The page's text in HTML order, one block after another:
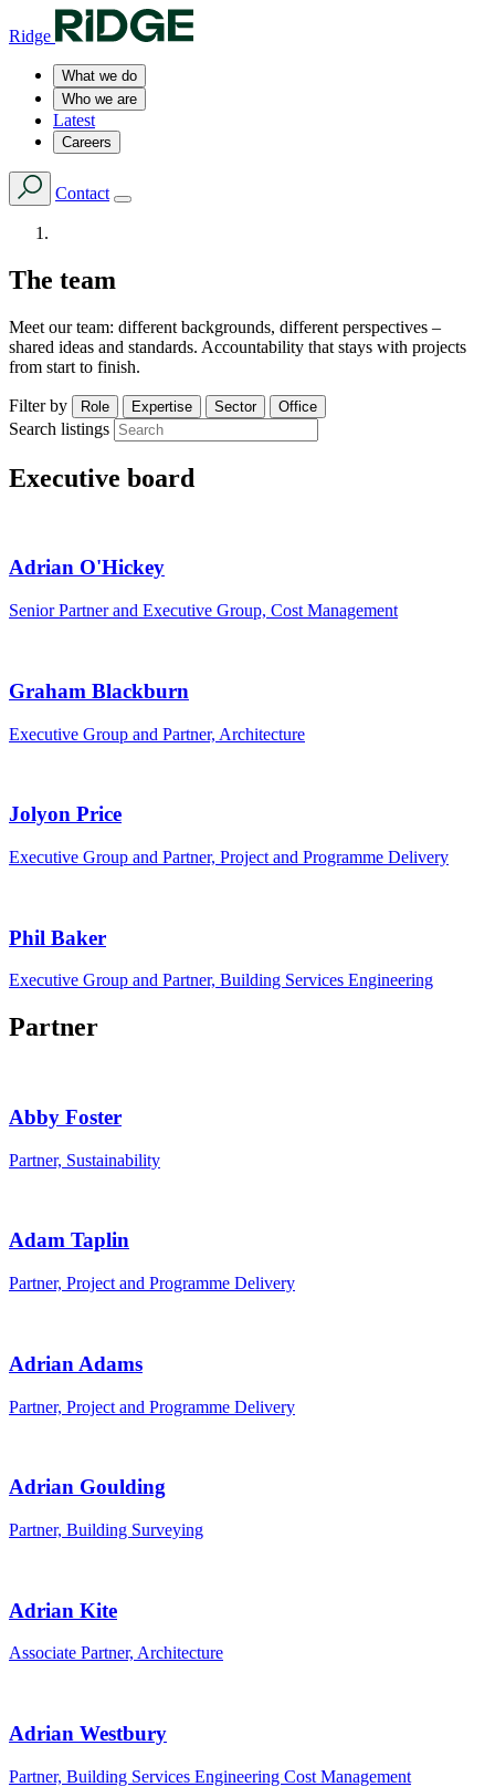
Ridge
What we do
Who we are
Latest
Careers
Contact
The team
Meet our team: different backgrounds, different perspectives –
shared ideas and standards. Accountability that stays with projects
from start to finish.
Filter by Role Expertise Sector Office
Search listings
Executive board
Adrian O'Hickey
Senior Partner and Executive Group, Cost Management
Graham Blackburn
Executive Group and Partner, Architecture
Jolyon Price
Executive Group and Partner, Project and Programme Delivery
Phil Baker
Executive Group and Partner, Building Services Engineering
Partner
Abby Foster
Partner, Sustainability
Adam Taplin
Partner, Project and Programme Delivery
Adrian Adams
Partner, Project and Programme Delivery
Adrian Goulding
Partner, Building Surveying
Adrian Kite
Associate Partner, Architecture
Adrian Westbury
Partner, Building Services Engineering Cost Management